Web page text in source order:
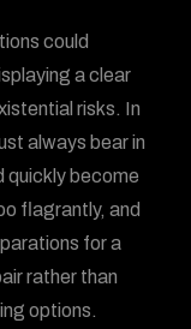
could
a clear
risks. In
always bear in
quickly become
flagrantly, and
for a
rather than
options.